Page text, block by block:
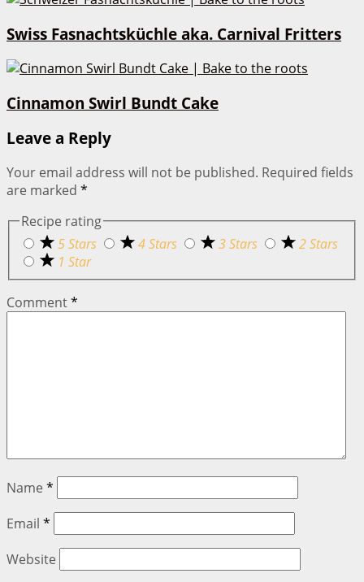
Swiss Fasnachtsküchle aka. Carnival Fritters
Cinnamon Swirl Bundt Cake
Leave a Reply
Your email address will not be published. Required fields
are marked *
Recipe rating
5 Stars
4 Stars 3 Stars
2 Stars
1 Star
Comment*
Name *
Email *
Website